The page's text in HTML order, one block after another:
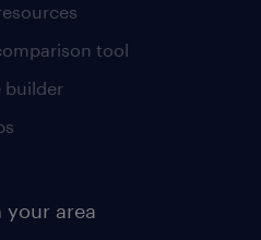
tool
builder
your area